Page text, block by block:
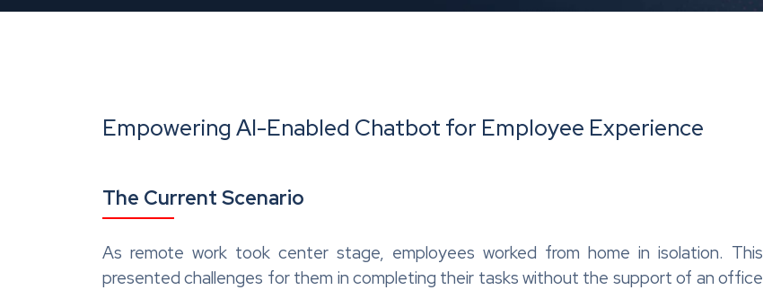
EmpoweringAI-Enabled Chatbot for Employee Experience
The Current Scenario
As remote work took center stage, employees worked from home in isolation. This
presented challenges for them in completing their tasks without the support of an office